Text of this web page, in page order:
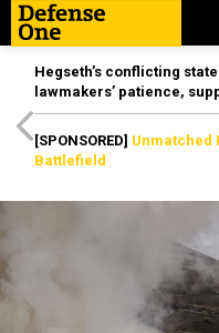
Hegseth’s conflicting
lawmakers’ patience,
[SPONSORED] Unmatched
Battlefield